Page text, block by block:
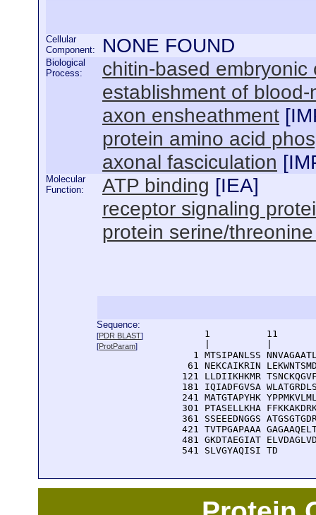
Cellular
Component:
NONE FOUND
Biological
Process:
chitin-based
establishment of blood-
axon ensheathment [
protein amino acid
axonal fasciculation [
Molecular
Function:
ATP binding [IEA]
receptor signaling
protein serine/
Sequence:
[PDR BLAST]
[ProtParam]
1          11
1 MTSIPANLSS
61 NEKCAIKRIN
121 LLDIIKHKMR
181 IQIADFGVSA
241 MATGTAPYHK
301 PTASELLKHA
361 SSEEEDNGGS
421 TVTPGAPAAA
481 GKDTAEGIAT
  541 SLVGYAQISI TD